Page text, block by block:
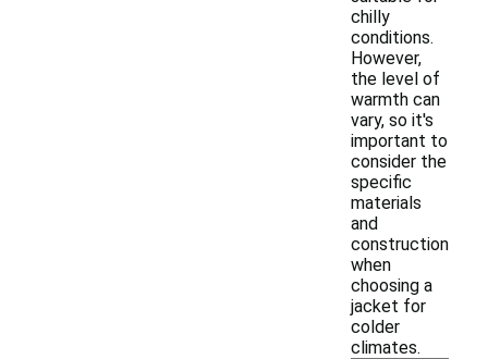
chilly
conditions.
However,
the level of
warmth can
vary, so it's
important to
consider the
specific
materials
and
construction
when
choosing a
jacket for
colder
climates.